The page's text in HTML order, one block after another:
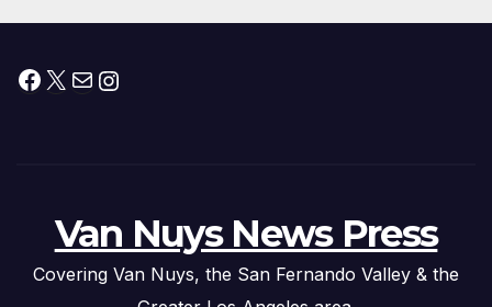
Facebook
X MailInstagram
Van Nuys News Press
Covering Van Nuys, the San Fernando Valley & the